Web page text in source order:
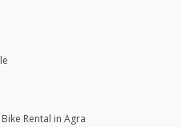
Bike Rental in Agra